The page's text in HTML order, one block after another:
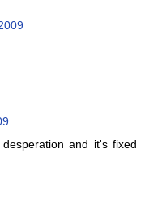
and it's fixed